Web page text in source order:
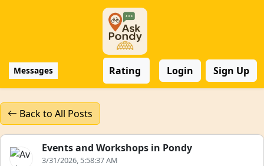
Messages Rating Login Sign Up
Back to All Posts
Events and Workshops in Pondy
3/31/2026, 5:58:37 AM